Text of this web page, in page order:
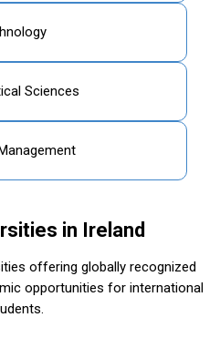
Sciences
in Ireland
offering globally recognized
opportunities for international